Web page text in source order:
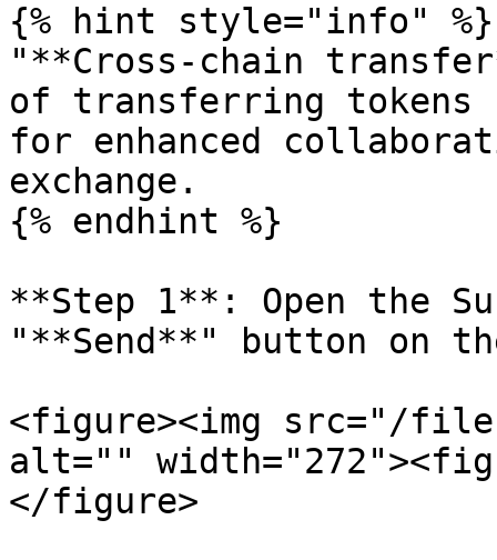
{% hint style="info" %}
"**Cross-chain
of transferring tokens
for enhanced
exchange.
{% endhint %}
**Step 1**: Open the
"**Send**" button on
<figure><img src="/
alt=""
</figure>